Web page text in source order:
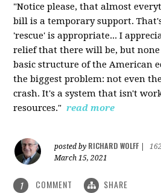
"Notice please, that almost
bill is a temporary support.
'rescue' is appropriate... I
relief that there will be, but
basic structure of the American
the biggest problem: not even
crash. It's a system that isn't
resources." read more
posted by RICHARD WOLFF
March 15, 2021
1 COMMENT SHARE